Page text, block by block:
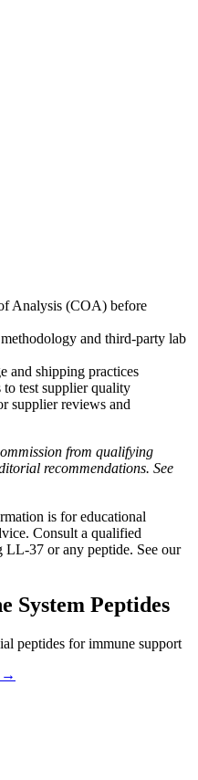
Analysis (COA) before
and third-party lab
and shipping practices
to test supplier quality
supplier reviews and
from qualifying
recommendations. See
is for educational
Consult a qualified
LL-37 or any peptide. See our
System Peptides
peptides for immune support
→